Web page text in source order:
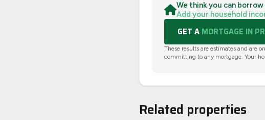
We think you can
Add your household
GET A MORTGAGE IN
These results are estimates and are
committing to any mortgage. Your
Related properties